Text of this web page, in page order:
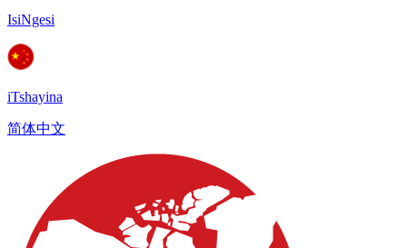
IsiNgesi
iTshayina
简体中文